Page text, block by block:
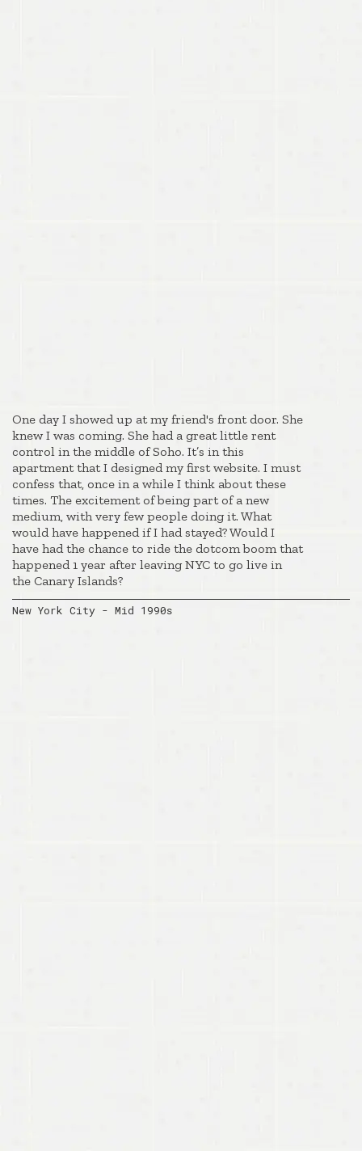
One day I showed up at my friend's front door. She
knew I was coming. She had a great little rent
control in the middle of Soho. It’s in this
apartment that I designed my first website. I must
confess that, once in a while I think about these
times. The excitement of being part of a new
medium, with very few people doing it. What
would have happened if I had stayed? Would I
have had the chance to ride the dotcom boom that
happened 1 year after leaving NYC to go live in
the Canary Islands?
New York City - Mid 1990s